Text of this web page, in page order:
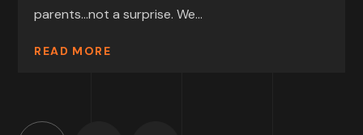
parents…not a surprise. We...
READ MORE